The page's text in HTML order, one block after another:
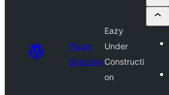
Plugin
Directory
Eazy
Under
Constructi
on